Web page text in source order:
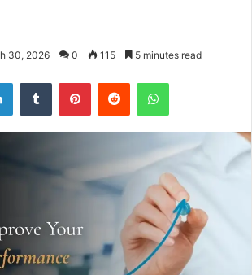
30, 2026 0 115 5 minutes read